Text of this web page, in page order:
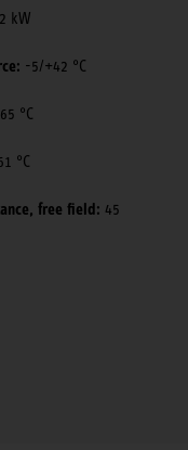
kW
-5/+42 °C
65 °C
°C
free field: 45